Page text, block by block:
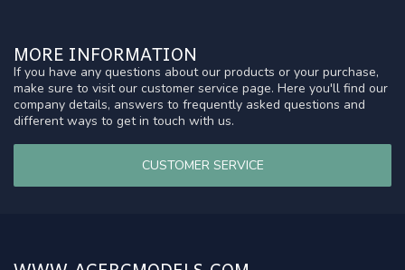
MORE INFORMATION
If you have any questions about our products or your purchase,
make sure to visit our customer service page. Here you'll find our
company details, answers to frequently asked questions and
different ways to get in touch with us.
CUSTOMER SERVICE